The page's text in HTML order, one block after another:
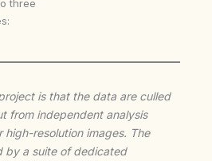
three
is that the data are culled
from independent analysis
high-resolution images. The
by a suite of dedicated